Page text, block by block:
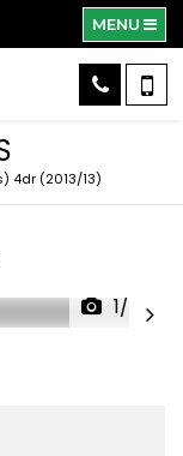
MENU
4dr (2013/13)
1/58